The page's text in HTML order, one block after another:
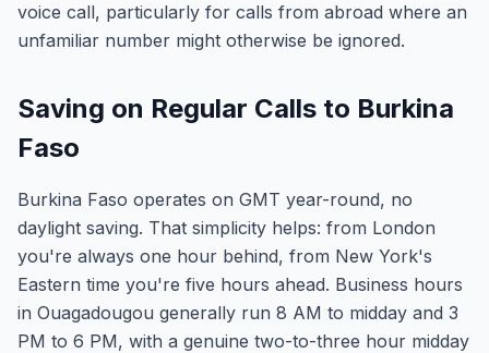
voice call, particularly for calls from abroad where an
unfamiliar number might otherwise be ignored.
Saving on Regular Calls to Burkina
Faso
Burkina Faso operates on GMT year-round, no
daylight saving. That simplicity helps: from London
you're always one hour behind, from New York's
Eastern time you're five hours ahead. Business hours
in Ouagadougou generally run 8 AM to midday and 3
PM to 6 PM, with a genuine two-to-three hour midday